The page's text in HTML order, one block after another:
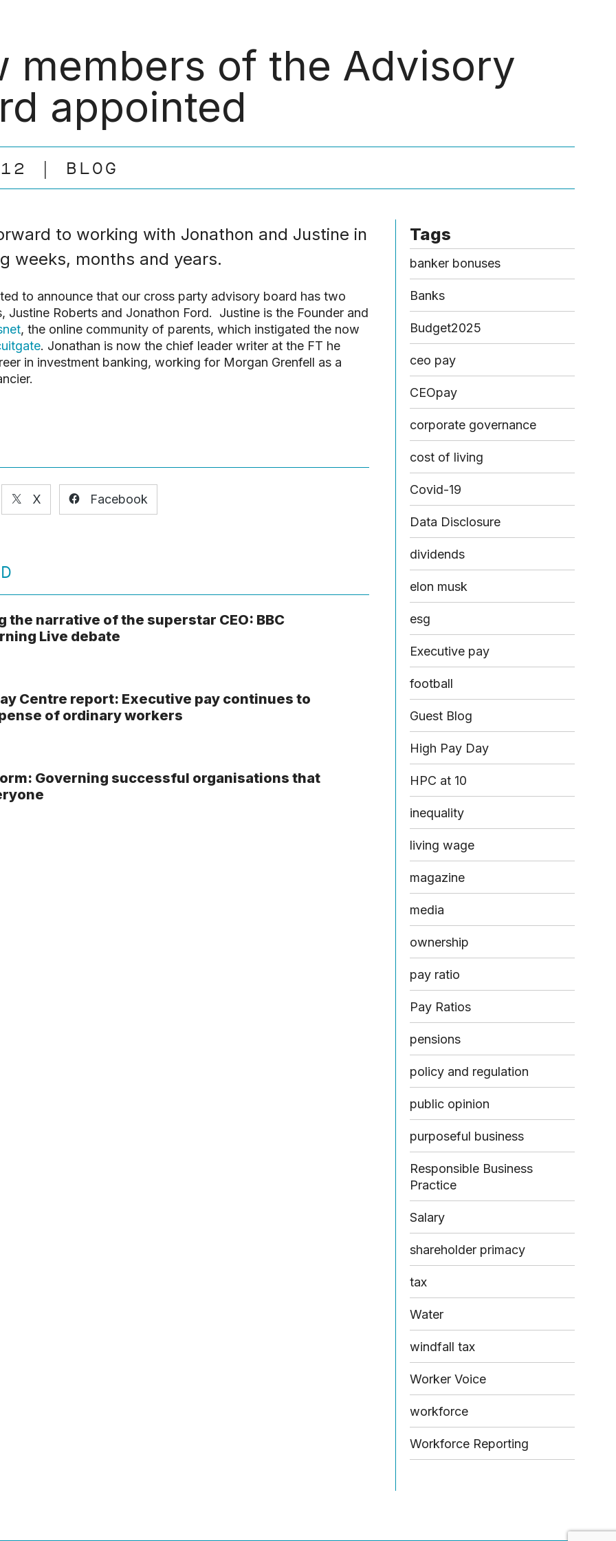
or ESC to close
members of the Advisory
appointed
BLOG
to working with Jonathon and Justine in
weeks, months and years.
to announce that our cross party advisory board has two
Justine Roberts and Jonathon Ford. Justine is the Founder and
, the online community of parents, which instigated the now
. Jonathan is now the chief leader writer at the FT he
in investment banking, working for Morgan Grenfell as a
X Facebook
the narrative of the superstar CEO: BBC
Live debate
Centre report: Executive pay continues to
of ordinary workers
Governing successful organisations that
Tags
banker bonuses
Banks
Budget2025
ceo pay
CEOpay
corporate governance
cost of living
Covid-19
Data Disclosure
dividends
elon musk
esg
Executive pay
football
Guest Blog
High Pay Day
HPC at 10
inequality
living wage
magazine
media
ownership
pay ratio
Pay Ratios
pensions
policy and regulation
public opinion
purposeful business
Responsible Business
Practice
Salary
shareholder primacy
tax
Water
windfall tax
Worker Voice
workforce
Workforce Reporting